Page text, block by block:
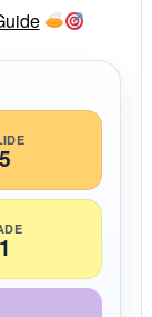
5
1